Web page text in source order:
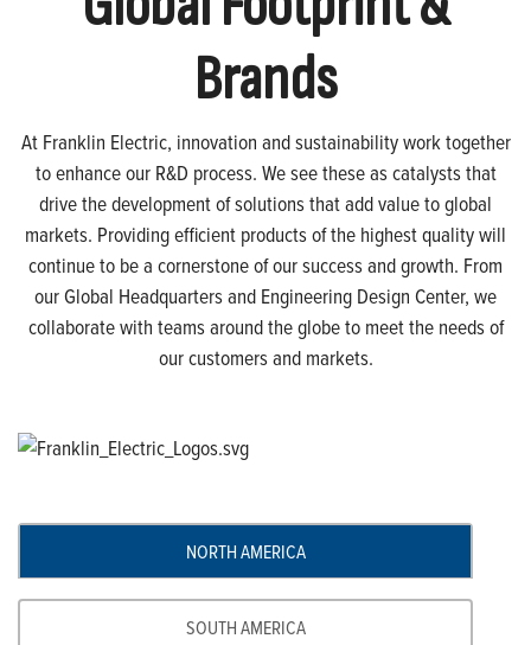
Brands
At Franklin Electric, innovation and sustainability work together
to enhance our R&D process. We see these as catalysts that
drive the development of solutions that add value to global
markets. Providing efficient products of the highest quality will
continue to be a cornerstone of our success and growth. From
our Global Headquarters and Engineering Design Center, we
collaborate with teams around the globe to meet the needs of
our customers and markets.
NORTH AMERICA
SOUTH AMERICA